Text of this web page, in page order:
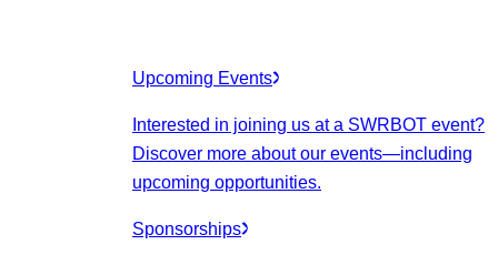
Upcoming Events
Interested in joining us at a SWRBOT event?
Discover more about our events—including
upcoming opportunities.
Sponsorships